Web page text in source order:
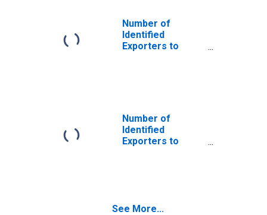
Number of
Identified
Exporters to
Number of
Identified
Exporters to
See More...